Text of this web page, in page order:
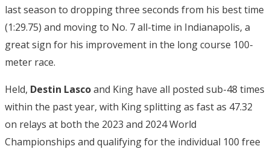
last season to dropping three seconds from his best time
(1:29.75) and moving to No. 7 all-time in Indianapolis, a
great sign for his improvement in the long course 100-
meter race.
Held, Destin Lascoand King have all posted sub-48 times
within the past year, with King splitting as fast as 47.32
on relays at both the 2023 and 2024 World
Championships and qualifying for the individual 100 free